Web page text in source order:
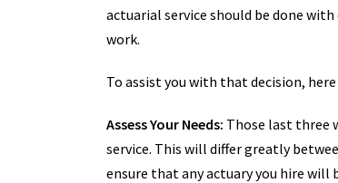
actuarial service should be done
work.
To assist you with that decision,
Assess Your Needs: Those last three
service. This will differ greatly
ensure that any actuary you hire will